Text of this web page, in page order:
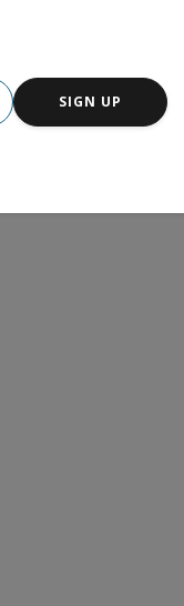
SIGN UP